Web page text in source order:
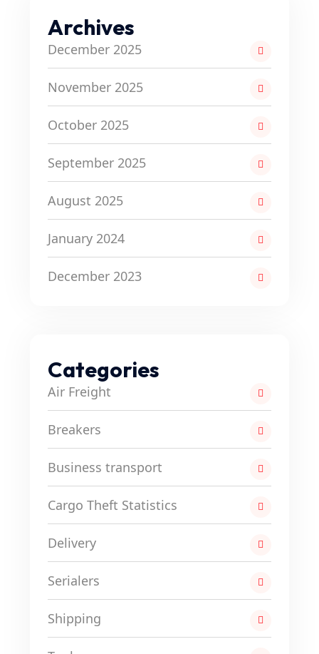
Archives
December 2025
November 2025
October 2025
September 2025
August 2025
January 2024
December 2023
Categories
Air Freight
Breakers
Business transport
Cargo Theft Statistics
Delivery
Serialers
Shipping